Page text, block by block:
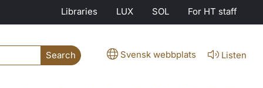
Libraries LUX SOL For HT staff
Search Svensk webbplats Listen